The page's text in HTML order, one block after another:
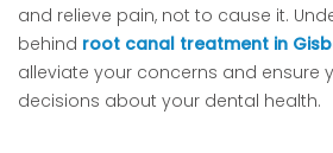
and relieve pain, not to cause it.
behind root canal treatment in
alleviate your concerns and ensure
decisions about your dental health.